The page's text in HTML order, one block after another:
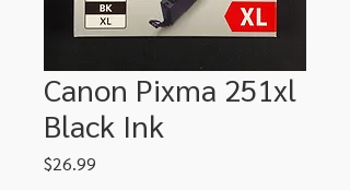
Canon Pixma 251xl
Black Ink
$26.99